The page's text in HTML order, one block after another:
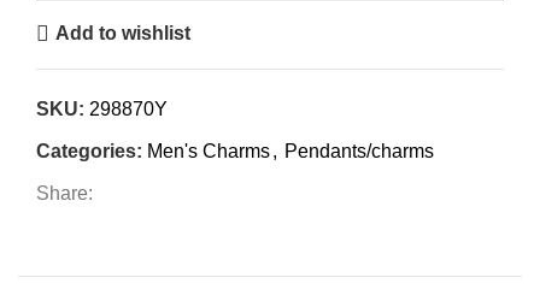
Add to wishlist
SKU: 298870Y
Categories: Men's Charms, Pendants/charms
Share: